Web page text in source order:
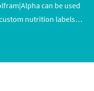
can be used
nutrition labels
and meal preparation